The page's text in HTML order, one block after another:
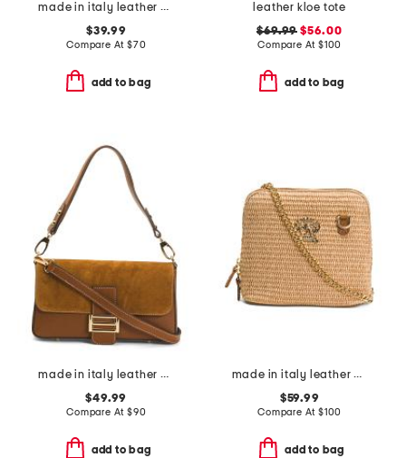
made in italy leather east west kiss lock pochette
$39.99
Compare At $70
add to bag
leather kloe tote
$69.99 $56.00
Compare At $100
add to bag
made in italy leather baguette
$49.99
Compare At $90
add to bag
made in italy leather and raffia melina dome handbag
$59.99
Compare At $100
add to bag